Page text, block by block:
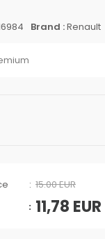
Brand :Renault
15.00 EUR
11,78 EUR